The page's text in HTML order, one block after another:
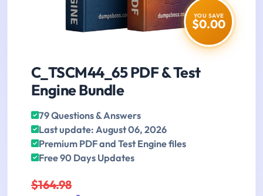
YOU SAVE
$0.00
C_TSCM44_65 PDF & Test
Engine Bundle
79 Questions & Answers
Last update: August 06, 2026
Premium PDF and Test Engine files
Free 90 Days Updates
$164.98